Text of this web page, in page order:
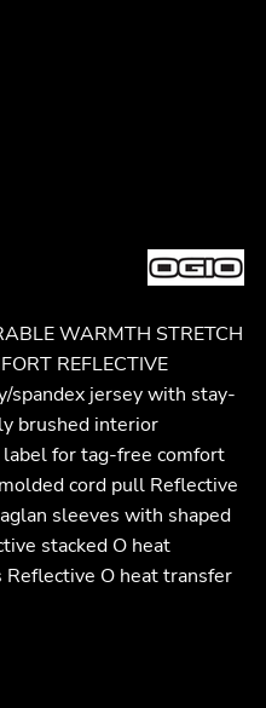
WARMTH STRETCH
REFLECTIVE
spandex jersey with stay-
brushed interior
for tag-free comfort
cord pull Reflective
sleeves with shaped
stacked O heat
O heat transfer